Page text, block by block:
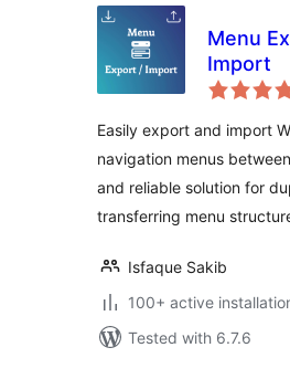
Menu
Import
Easily export and import
navigation menus
and reliable solution for
transferring menu
Isfaque Sakib
100+ active
Tested with 6.7.6